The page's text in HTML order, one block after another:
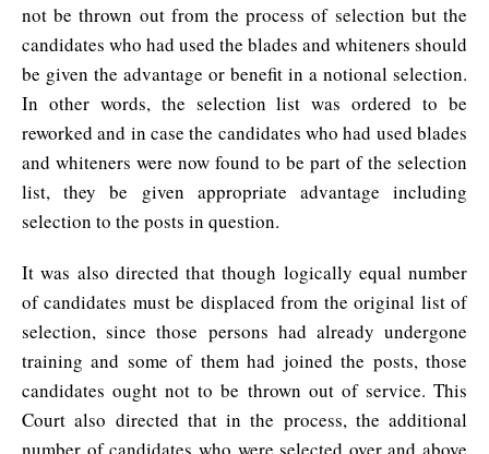
not be thrown out from the process of selection but the
candidates who had used the blades and whiteners should
be given the advantage or benefit in a notional selection.
In other words, the selection list was ordered to be
reworked and in case the candidates who had used blades
and whiteners were now found to be part of the selection
list, they be given appropriate advantage including
selection to the posts in question.
It was also directed that though logically equal number
of candidates must be displaced from the original list of
selection, since those persons had already undergone
training and some of them had joined the posts, those
candidates ought not to be thrown out of service. This
Court also directed that in the process, the additional